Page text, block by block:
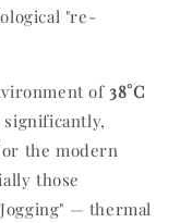
"re-
of38°C
the modern
those
— thermal